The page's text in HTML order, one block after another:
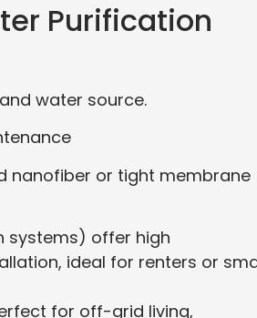
Purification
water source.
nanofiber or tight membrane
systems) offer high
ideal for renters or
for off-grid living,